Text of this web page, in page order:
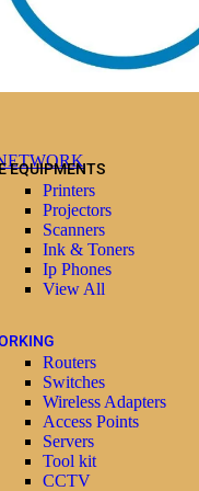
EQUIPMENTS
Printers
Projectors
Scanners
Ink & Toners
Ip Phones
View All
Routers
Switches
Wireless Adapters
Access Points
Servers
Tool kit
CCTV